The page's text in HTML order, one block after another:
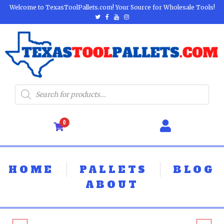
Welcome to TexasToolPallets.com! Your Source for Wholesale Tools!
0
HOME PALLETS
BLOG
ABOUT